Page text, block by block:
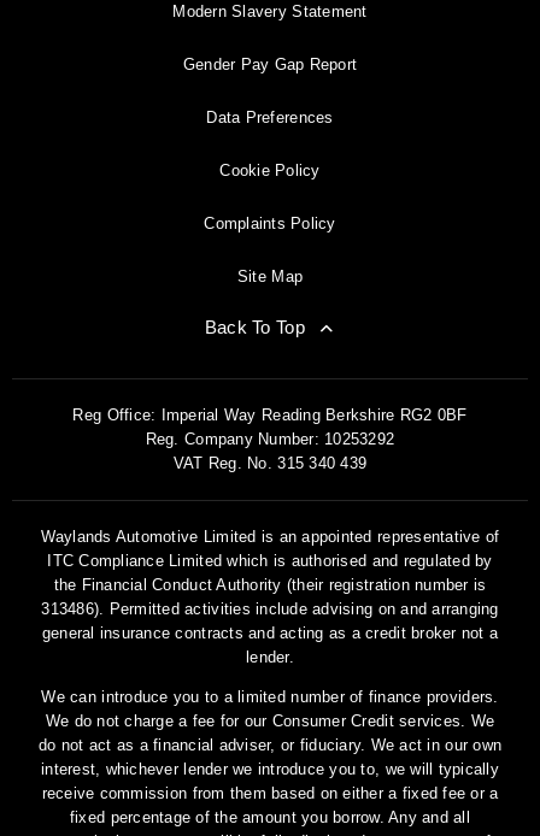
Modern Slavery Statement
Gender Pay Gap Report
Data Preferences
Cookie Policy
Complaints Policy
Site Map
Back To Top
Reg Office: Imperial Way Reading Berkshire RG2 0BF
Reg. Company Number: 10253292
VAT Reg. No. 315 340 439
Waylands Automotive Limited is an appointed representative of
ITC Compliance Limited which is authorised and regulated by
the Financial Conduct Authority (their registration number is
313486). Permitted activities include advising on and arranging
general insurance contracts and acting as a credit broker not a
lender.
We can introduce you to a limited number of finance providers.
We do not charge a fee for our Consumer Credit services. We
do not act as a financial adviser, or fiduciary. We act in our own
interest, whichever lender we introduce you to, we will typically
receive commission from them based on either a fixed fee or a
fixed percentage of the amount you borrow. Any and all